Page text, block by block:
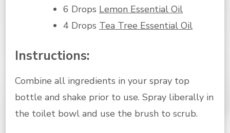
6 Drops Lemon Essential Oil
4 Drops Tea Tree Essential Oil
Instructions:
Combine all ingredients in your spray top
bottle and shake prior to use. Spray liberally in
the toilet bowl and use the brush to scrub.